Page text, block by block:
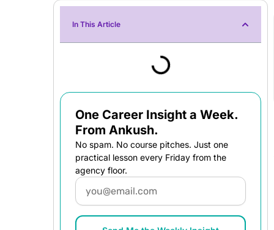
In This Article
One Career Insight a Week.
From Ankush.
No spam. No course pitches. Just one
practical lesson every Friday from the
agency floor.
Email